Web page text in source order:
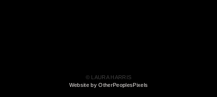
© LAURA HARRIS
Website by OtherPeoplesPixels